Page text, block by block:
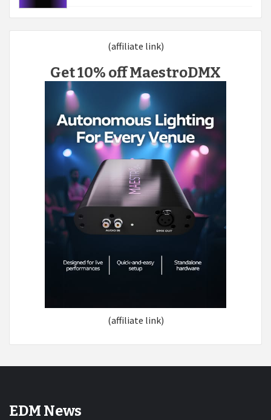
(affiliate link)
Get 10% off MaestroDMX
(affiliate link)
EDM News